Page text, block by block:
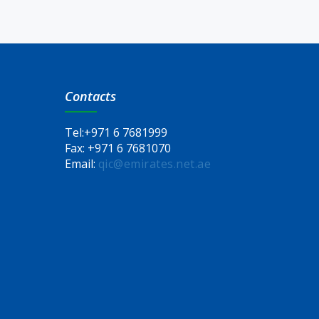
Contacts
Tel:+971 6 7681999
Fax: +971 6 7681070
Email: qic@emirates.net.ae